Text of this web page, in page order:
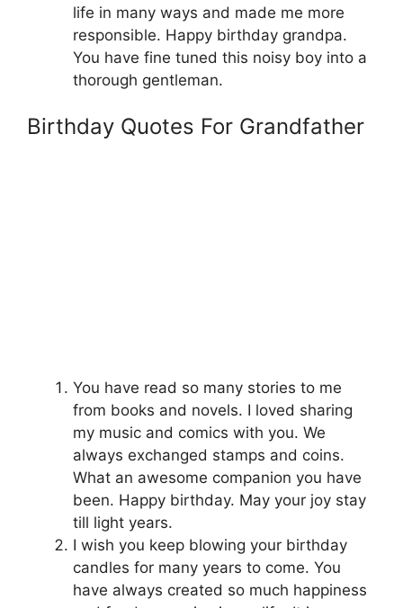
life in many ways and made me more
responsible. Happy birthday grandpa.
You have fine tuned this noisy boy into a
thorough gentleman.
Birthday Quotes For Grandfather
You have read so many stories to me
from books and novels. I loved sharing
my music and comics with you. We
always exchanged stamps and coins.
What an awesome companion you have
been. Happy birthday. May your joy stay
till light years.
I wish you keep blowing your birthday
candles for many years to come. You
have always created so much happiness